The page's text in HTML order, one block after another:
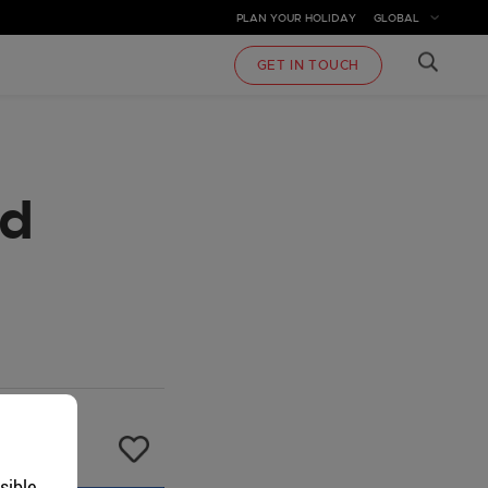
PLAN YOUR HOLIDAY GLOBAL
GET IN TOUCH